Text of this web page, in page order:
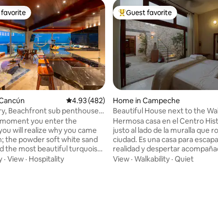
196 reviews
favorite
4.93 out of 5 average rating, 482 reviews
4.93 (482)
Beachfront sub penthouse
you enter the
will realize why you came
the powder soft white sand
the most beautiful turquoise
that is all you can see
· View · Hospitality
Top guest favorite
Guest favorite
Home in Campeche
Beautiful House next to the
Hermosa casa en el Centro
justo al lado de la muralla que
ciudad. Es una casa para escapar de la
realidad y despertar
muralla. Ubicación estratégica a
View · Walkability · Quiet